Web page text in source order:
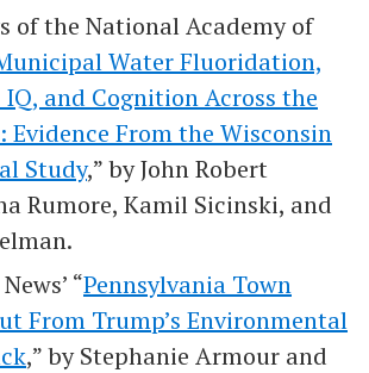
of the National Academy of
Water Fluoridation,
and Cognition Across the
Evidence From the Wisconsin
Study,” by John Robert
Rumore, Kamil Sicinski, and
“Pennsylvania Town
From Trump’s Environmental
,” by Stephanie Armour and